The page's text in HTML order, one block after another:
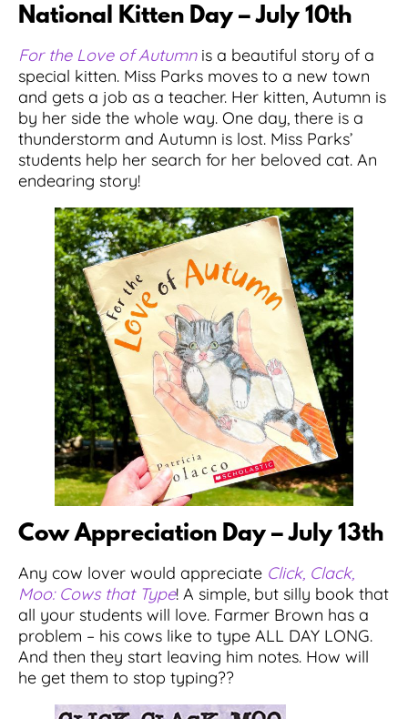
National Kitten Day – July 10th
For the Love of Autumnis a beautiful story of a
special kitten. Miss Parks moves to a new town
and gets a job as a teacher. Her kitten, Autumn is
by her side the whole way. One day, there is a
thunderstorm and Autumn is lost. Miss Parks’
students help her search for her beloved cat. An
endearing story!
Cow Appreciation Day – July 13th
Any cow lover would appreciate Click, Clack,
Moo: Cows that Type! A simple, but silly book that
all your students will love. Farmer Brown has a
problem – his cows like to type ALL DAY LONG.
And then they start leaving him notes. How will
he get them to stop typing??